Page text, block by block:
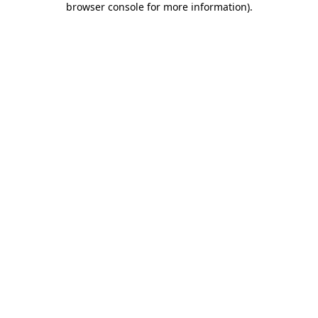
browser console for more information).